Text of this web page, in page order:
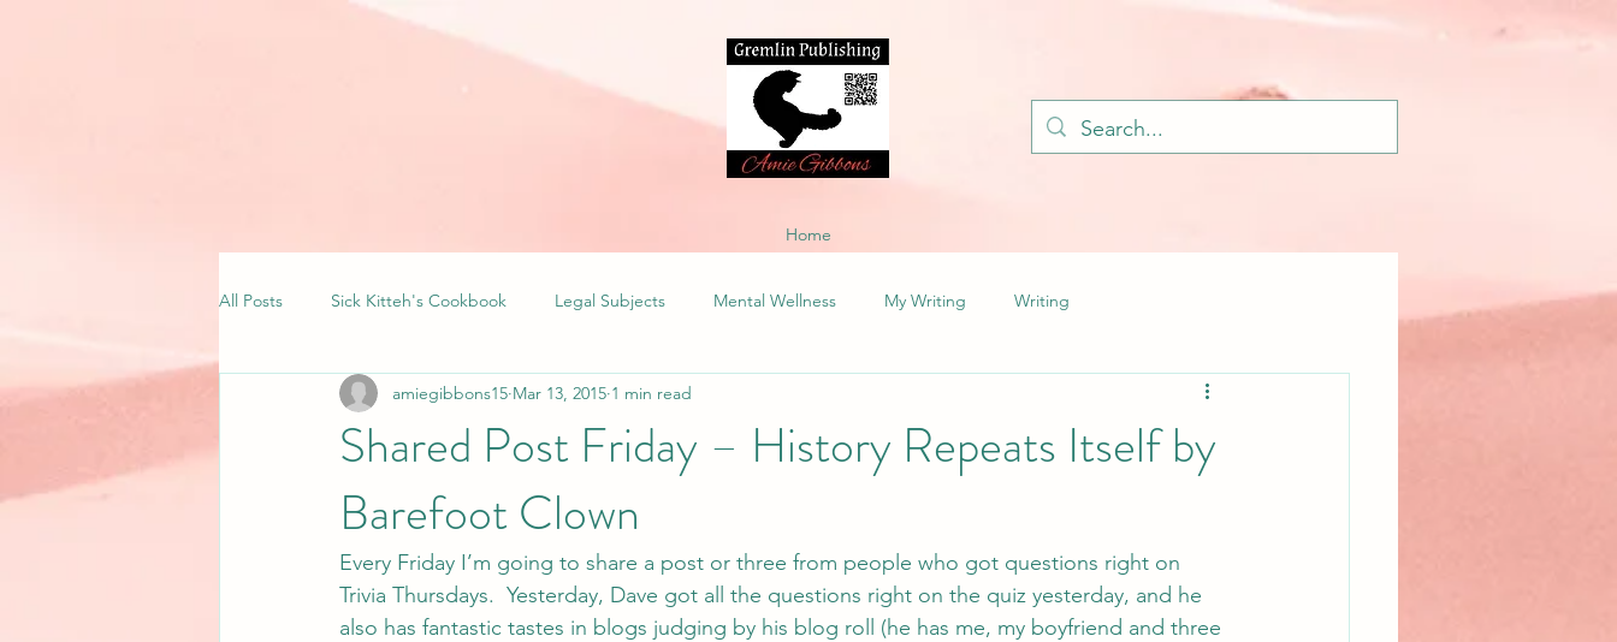
Home
All Posts Sick Kitteh's Cookbook Legal Subjects Mental Wellness My Writing Writing
Shared Post Friday – History Repeats Itself by
Barefoot Clown
amiegibbons15 Mar 13, 2015 1 min read
Every Friday I’m going to share a post or three from people who got questions right on
Trivia Thursdays.  Yesterday, Dave got all the questions right on the quiz yesterday, and he
also has fantastic tastes in blogs judging by his blog roll (he has me, my boyfriend and three